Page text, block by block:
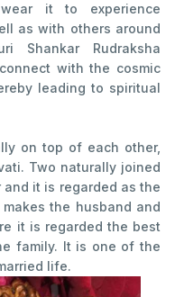
it to experience
as with others around
Shankar Rudraksha
with the cosmic
leading to spiritual
on top of each other,
Two naturally joined
and it is regarded as the
the husband and
it is regarded the best
family. It is one of the
life.